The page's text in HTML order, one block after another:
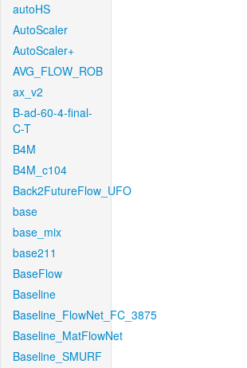
autoHS
AutoScaler
AutoScaler+
AVG_FLOW_ROB
ax_v2
B-ad-60-4-final-
C-T
B4M
B4M_c104
Back2FutureFlow_UFO
base
base_mix
base211
BaseFlow
Baseline
Baseline_FlowNet_FC_3875
Baseline_MatFlowNet
Baseline_SMURF